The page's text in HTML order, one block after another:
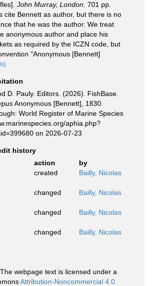
John Murray, London. 701 pp.
cite Bennett as author, but there is no
that he was the author. We treat
anonymous author and place his
as required by the ICZN code, but
"Anonymous [Bennett]
D. Pauly. Editors. (2026). FishBase.
Anonymous [Bennett], 1830.
World Register of Marine Species
aphia.php?
on 2026-07-23
history
action
by
created Bailly, Nicolas
changed Bailly, Nicolas
changed Bailly, Nicolas
changed Bailly, Nicolas
The webpage text is licensed under a
Attribution-Noncommercial 4.0